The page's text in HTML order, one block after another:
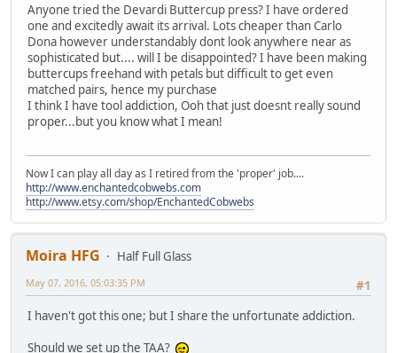
Anyone tried the Devardi Buttercup press? I have ordered
one and excitedly await its arrival. Lots cheaper than Carlo
Dona however understandably dont look anywhere near as
sophisticated but.... will I be disappointed? I have been making
buttercups freehand with petals but difficult to get even
matched pairs, hence my purchase
I think I have tool addiction, Ooh that just doesnt really sound
proper...but you know what I mean!
Now I can play all day as I retired from the 'proper' job....
http://www.enchantedcobwebs.com
http://www.etsy.com/shop/EnchantedCobwebs
Moira HFG
Half Full Glass
#1
May 07, 2016, 05:03:35 PM
I haven't got this one; but I share the unfortunate addiction.
Should we set up the TAA?